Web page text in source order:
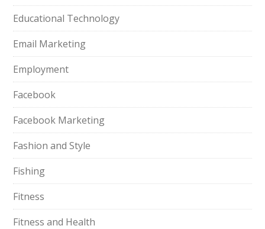
Educational Technology
Email Marketing
Employment
Facebook
Facebook Marketing
Fashion and Style
Fishing
Fitness
Fitness and Health